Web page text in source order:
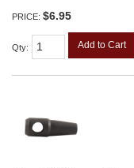
PRICE: $6.95
Qty: Add to Cart